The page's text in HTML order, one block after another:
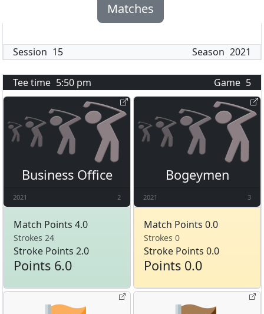
Matches
Session 15 Season 2021
Tee time 5:50 pm Game 5
Business Office
2021 2
Match Points 4.0
Strokes 24
Stroke Points 2.0
Points 6.0
Bogeymen
2021 3
Match Points 0.0
Strokes 0
Stroke Points 0.0
Points 0.0